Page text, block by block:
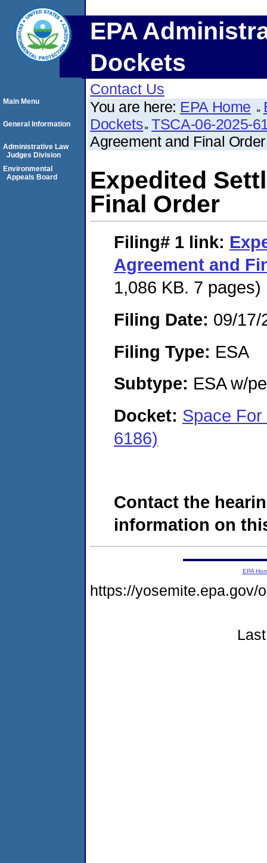
EPA
Dockets
Contact Us
You are here: EPA Home
Dockets TSCA-06-2025-
Agreement and Final Order
Expedited
Final Order
Filing# 1 link:
Agreement and
1,086 KB. 7 pages)
Filing Date: 09/17/
Filing Type: ESA
Subtype: ESA w/
Docket: Space
6186)
Contact the
information on
Main Menu
General Information
Administrative Law
Judges Division
Environmental
Appeals Board
EPA
https://yosemite.epa.gov/